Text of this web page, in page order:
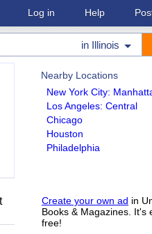
Log in Help
in Illinois
Nearby Locations
New York City:
Los Angeles: Central
Chicago
Houston
Philadelphia
Create your own ad in
Books & Magazines. It's
free!